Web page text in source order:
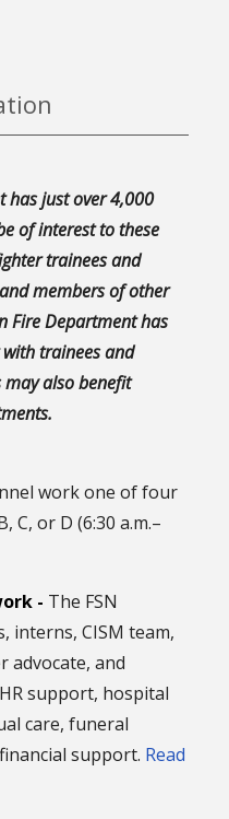
has just over 4,000
of interest to these
trainees and
members of other
Fire Department has
trainees and
may also benefit
work one of four
C, or D (6:30 a.m.–
- The FSN
interns, CISM team,
advocate, and
support, hospital
care, funeral
support. Read